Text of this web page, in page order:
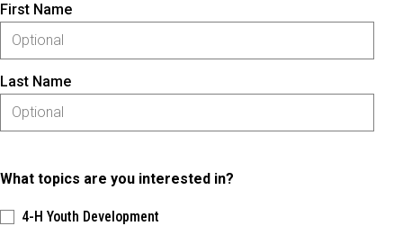
First Name
Last Name
What topics are you interested in?
4-H Youth Development